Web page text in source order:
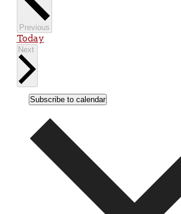
PreviousEvents
Today
Next
Subscribe to calendar